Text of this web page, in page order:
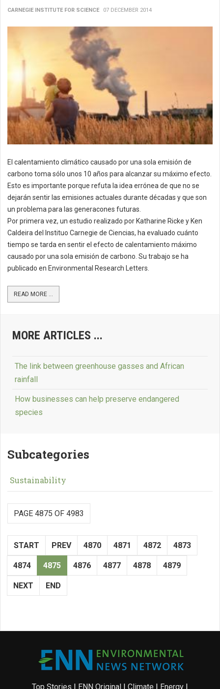
CARNEGIE INSTITUTE FOR SCIENCE 07 DECEMBER 2014
El calentamiento climático causado por una sola emisión de
carbono toma sólo unos 10 años para alcanzar su máximo efecto.
Esto es importante porque refuta la idea errónea de que no se
dejarán sentir las emisiones actuales durante décadas y que son
un problema para las generacones futuras.
Por primera vez, un estudio realizado por Katharine Ricke y Ken
Caldeira del Instituo Carnegie de Ciencias, ha evaluado cuánto
tiempo se tarda en sentir el efecto de calentamiento máximo
causado por una sola emisión de carbono. Su trabajo se ha
publicado en Environmental Research Letters.
READ MORE ...
MORE ARTICLES ...
The link between greenhouse gasses and African
rainfall
How businesses can help preserve endangered
species
Subcategories
Sustainability
PAGE 4875 OF 4983
START PREV 4870 4871 4872 4873
4874 4875 4876 4877 4878 4879
NEXT END
Top Stories | ENN Original | Climate | Energy |